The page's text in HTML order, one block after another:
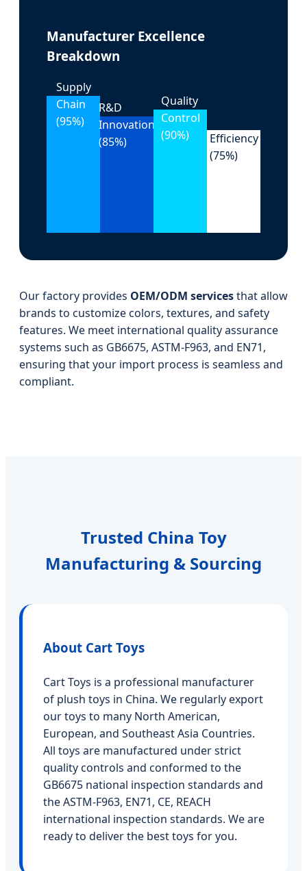
Manufacturer Excellence
Breakdown
Supply
Chain
(95%)
R&D
Innovation
(85%)
Quality
Control
(90%)
Efficiency
(75%)
Our factory provides OEM/ODM servicesthat allow
brands to customize colors, textures, and safety
features. We meet international quality assurance
systems such as GB6675, ASTM-F963, and EN71,
ensuring that your import process is seamless and
compliant.
Trusted China Toy
Manufacturing & Sourcing
About Cart Toys
Cart Toys is a professional manufacturer
of plush toys in China. We regularly export
our toys to many North American,
European, and Southeast Asia Countries.
All toys are manufactured under strict
quality controls and conformed to the
GB6675 national inspection standards and
the ASTM-F963, EN71, CE, REACH
international inspection standards. We are
ready to deliver the best toys for you.